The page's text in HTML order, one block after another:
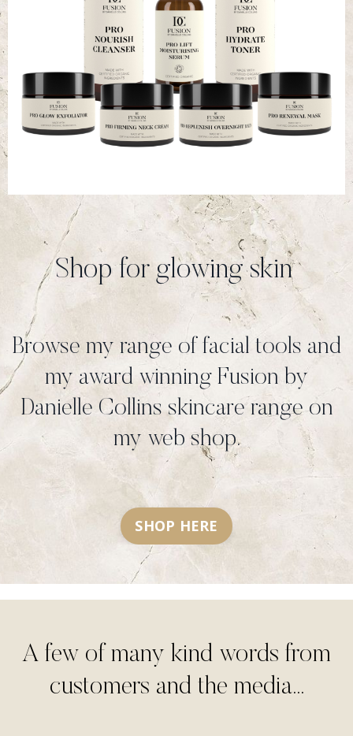
Shop for glowing skin
Browse my range of facial tools and
my award winning Fusion by
Danielle Collins skincare range on
my web shop.
SHOP HERE
A few of many kind words from
customers and the media...